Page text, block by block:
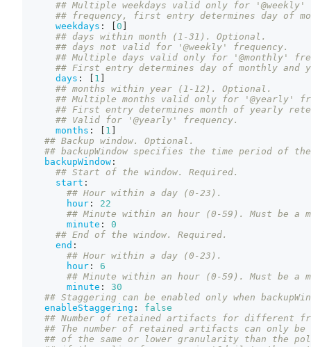
## Multiple weekdays valid only for '@weekly'
## frequency, first entry determines day of
weekdays : 0
## days within month (1-31). Optional.
## days not valid for '@weekly' frequency.
## Multiple days valid only for '@monthly'
## First entry determines day of monthly and
days : 1
## months within year (1-12). Optional.
## Multiple months valid only for '@yearly'
## First entry determines month of yearly
## Valid for '@yearly' frequency.
months : 1
## Backup window. Optional.
## backupWindow specifies the time period of
backupWindow :
## Start of the window. Required.
start :
## Hour within a day (0-23).
hour :
22
## Minute within an hour (0-59). Must be a
minute :
0
## End of the window. Required.
end :
## Hour within a day (0-23).
hour :
6
## Minute within an hour (0-59). Must be a
minute :
30
## Staggering can be enabled only when
enableStaggering :
false
## Number of retained artifacts for different
## The number of retained artifacts can only
## of the same or lower granularity than the